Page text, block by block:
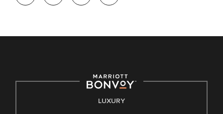
opportunity. We actively foster an environment where the
E-Verify English/SpanishLUXURY